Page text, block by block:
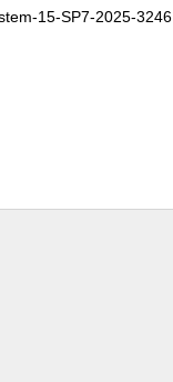
15-SP7-2025-3246